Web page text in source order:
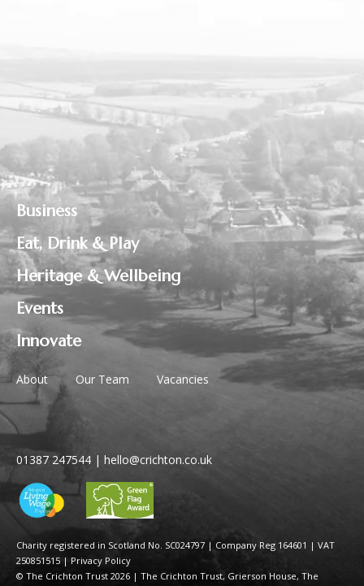
Business
Eat, Drink & Play
Heritage & Wellbeing
Events
Innovate
About Our Team Vacancies
Charity registered in Scotland No. SC024797 | Company Reg 164601 | VAT
250851515 | Privacy Policy
© The Crichton Trust 2026 | The Crichton Trust, Grierson House, The
01387 247544 | hello@crichton.co.uk